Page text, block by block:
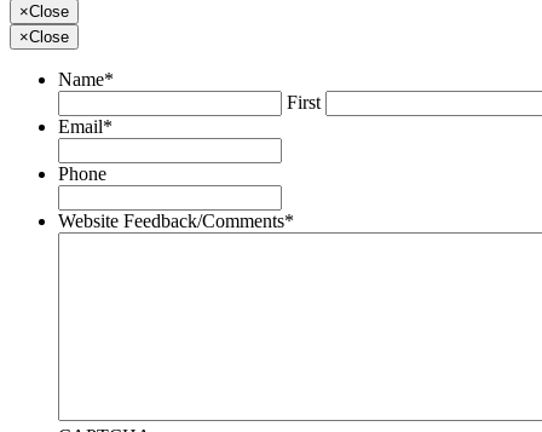
×Close
×Close
Name*
First
Email*
Phone
Website Feedback/Comments*